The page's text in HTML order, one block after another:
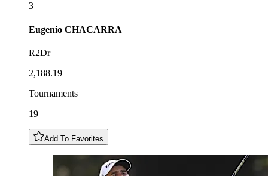
3
Eugenio CHACARRA
R2Dr
2,188.19
Tournaments
19
Add To Favorites